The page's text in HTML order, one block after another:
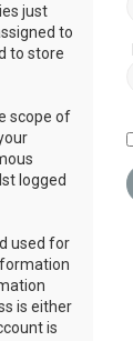
just
to
to store
scope of
logged
used for
is either
is